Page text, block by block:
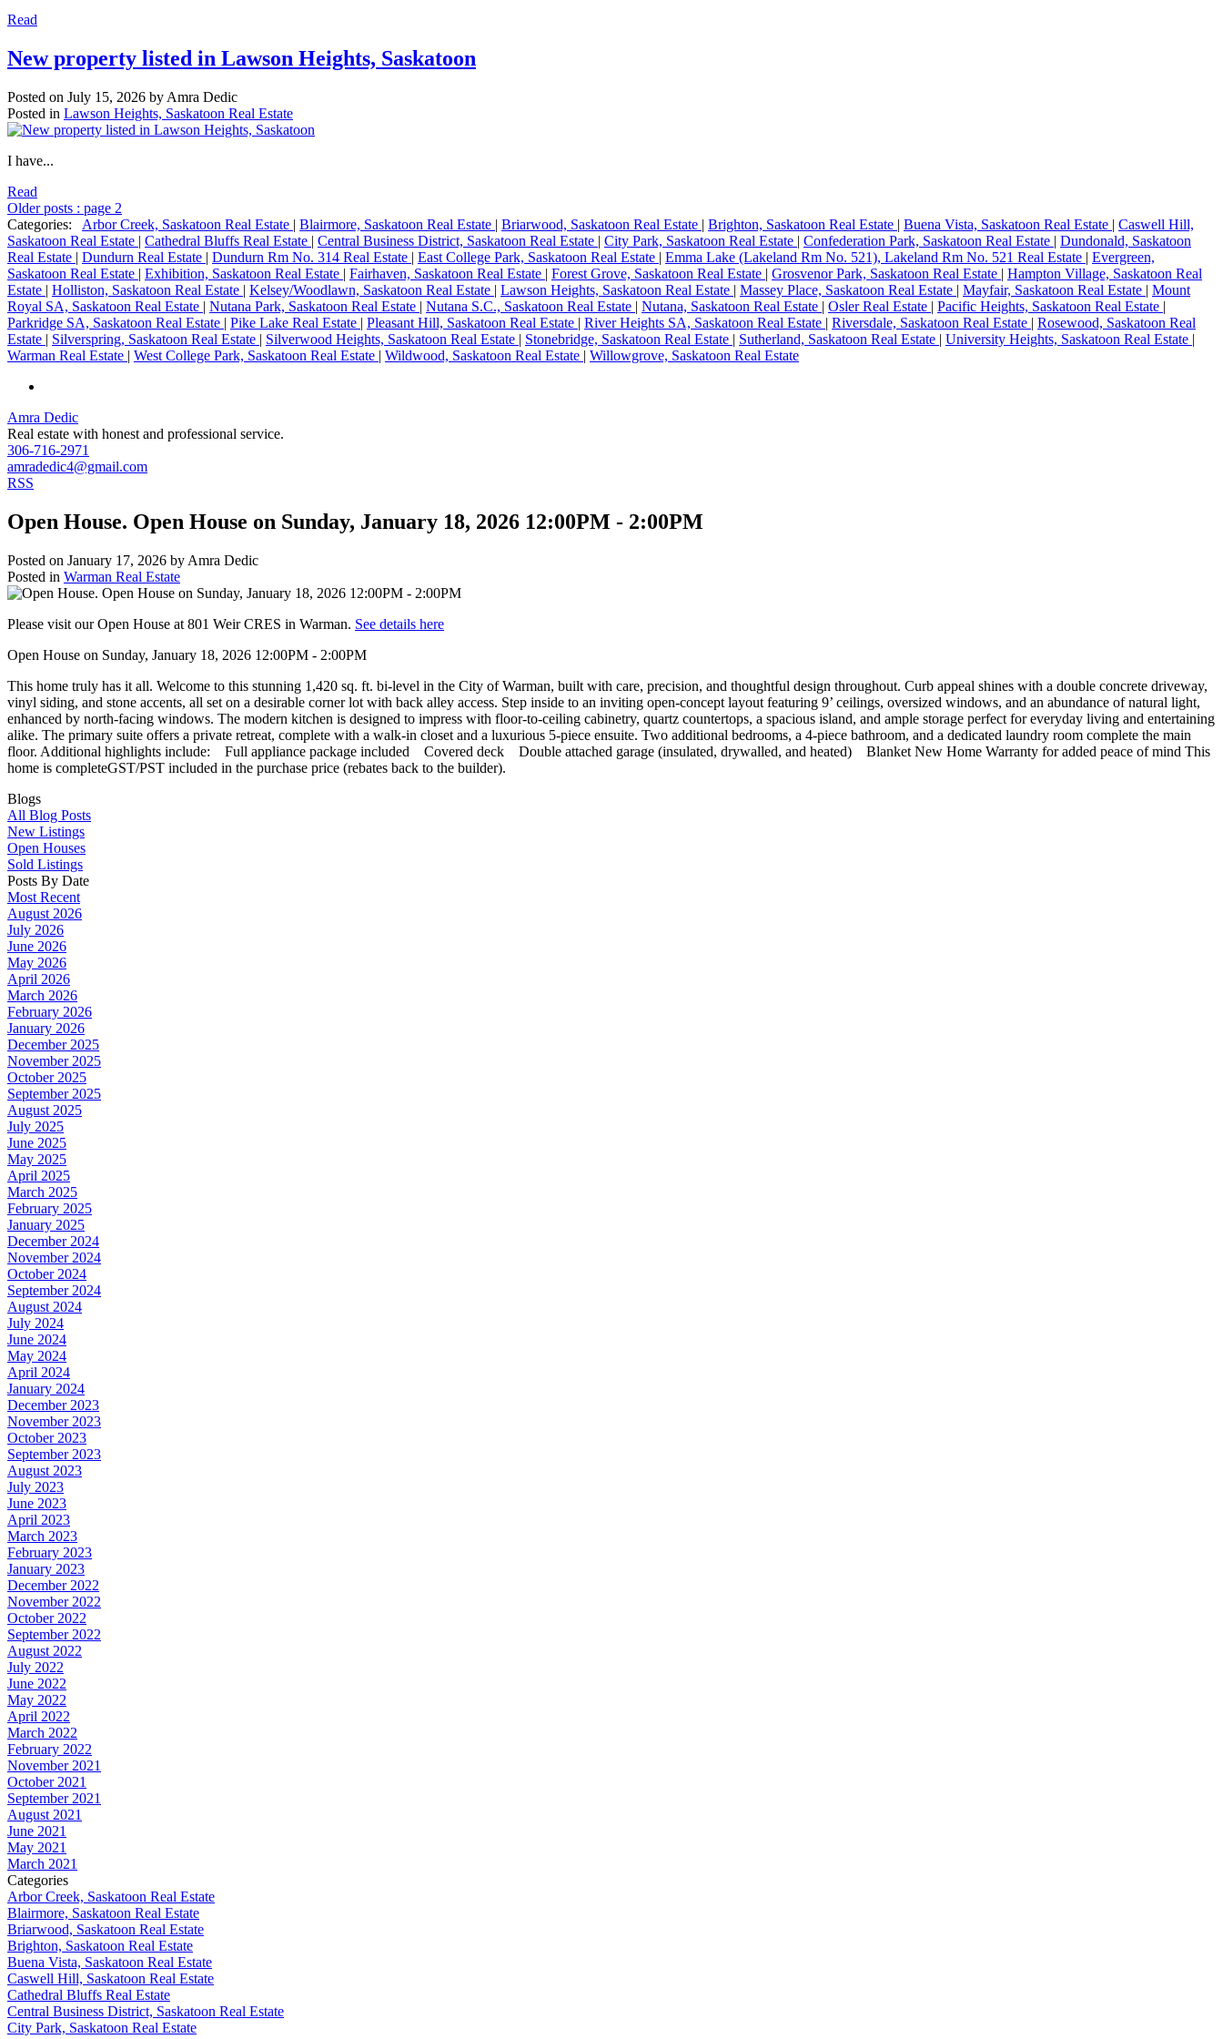
Read
New property listed in Lawson Heights, Saskatoon
Posted on July 15, 2026 by Amra Dedic
Posted in Lawson Heights, Saskatoon Real Estate
I have...
Read
Older posts : page 2
Categories:
Arbor Creek, Saskatoon Real Estate | Blairmore, Saskatoon Real Estate | Briarwood, Saskatoon Real Estate | Brighton, Saskatoon Real Estate | Buena Vista, Saskatoon Real Estate | Caswell Hill,
Saskatoon Real Estate | Cathedral Bluffs Real Estate | Central Business District, Saskatoon Real Estate | City Park, Saskatoon Real Estate | Confederation Park, Saskatoon Real Estate | Dundonald, Saskatoon
Real Estate | Dundurn Real Estate | Dundurn Rm No. 314 Real Estate | East College Park, Saskatoon Real Estate | Emma Lake (Lakeland Rm No. 521), Lakeland Rm No. 521 Real Estate | Evergreen,
Saskatoon Real Estate | Exhibition, Saskatoon Real Estate | Fairhaven, Saskatoon Real Estate | Forest Grove, Saskatoon Real Estate | Grosvenor Park, Saskatoon Real Estate | Hampton Village, Saskatoon Real
Estate | Holliston, Saskatoon Real Estate | Kelsey/Woodlawn, Saskatoon Real Estate | Lawson Heights, Saskatoon Real Estate | Massey Place, Saskatoon Real Estate | Mayfair, Saskatoon Real Estate | Mount
Royal SA, Saskatoon Real Estate | Nutana Park, Saskatoon Real Estate | Nutana S.C., Saskatoon Real Estate | Nutana, Saskatoon Real Estate | Osler Real Estate | Pacific Heights, Saskatoon Real Estate |
Parkridge SA, Saskatoon Real Estate | Pike Lake Real Estate | Pleasant Hill, Saskatoon Real Estate | River Heights SA, Saskatoon Real Estate | Riversdale, Saskatoon Real Estate | Rosewood, Saskatoon Real
Estate | Silverspring, Saskatoon Real Estate | Silverwood Heights, Saskatoon Real Estate | Stonebridge, Saskatoon Real Estate | Sutherland, Saskatoon Real Estate | University Heights, Saskatoon Real Estate |
Warman Real Estate | West College Park, Saskatoon Real Estate | Wildwood, Saskatoon Real Estate | Willowgrove, Saskatoon Real Estate
Amra Dedic
Real estate with honest and professional service.
306-716-2971
amradedic4@gmail.com
RSS
Open House. Open House on Sunday, January 18, 2026 12:00PM - 2:00PM
Posted on January 17, 2026 by Amra Dedic
Posted in Warman Real Estate
Please visit our Open House at 801 Weir CRES in Warman. See details here
Open House on Sunday, January 18, 2026 12:00PM - 2:00PM
This home truly has it all. Welcome to this stunning 1,420 sq. ft. bi-level in the City of Warman, built with care, precision, and thoughtful design throughout. Curb appeal shines with a double concrete driveway,
vinyl siding, and stone accents, all set on a desirable corner lot with back alley access. Step inside to an inviting open-concept layout featuring 9’ ceilings, oversized windows, and an abundance of natural light,
enhanced by north-facing windows. The modern kitchen is designed to impress with floor-to-ceiling cabinetry, quartz countertops, a spacious island, and ample storage perfect for everyday living and entertaining
alike. The primary suite offers a private retreat, complete with a walk-in closet and a luxurious 5-piece ensuite. Two additional bedrooms, a 4-piece bathroom, and a dedicated laundry room complete the main
floor. Additional highlights include: Full appliance package included Covered deck Double attached garage (insulated, drywalled, and heated) Blanket New Home Warranty for added peace of mind This
home is completeGST/PST included in the purchase price (rebates back to the builder).
Blogs
All Blog Posts
New Listings
Open Houses
Sold Listings
Posts By Date
Most Recent
August 2026
July 2026
June 2026
May 2026
April 2026
March 2026
February 2026
January 2026
December 2025
November 2025
October 2025
September 2025
August 2025
July 2025
June 2025
May 2025
April 2025
March 2025
February 2025
January 2025
December 2024
November 2024
October 2024
September 2024
August 2024
July 2024
June 2024
May 2024
April 2024
January 2024
December 2023
November 2023
October 2023
September 2023
August 2023
July 2023
June 2023
April 2023
March 2023
February 2023
January 2023
December 2022
November 2022
October 2022
September 2022
August 2022
July 2022
June 2022
May 2022
April 2022
March 2022
February 2022
November 2021
October 2021
September 2021
August 2021
June 2021
May 2021
March 2021
Categories
Arbor Creek, Saskatoon Real Estate
Blairmore, Saskatoon Real Estate
Briarwood, Saskatoon Real Estate
Brighton, Saskatoon Real Estate
Buena Vista, Saskatoon Real Estate
Caswell Hill, Saskatoon Real Estate
Cathedral Bluffs Real Estate
Central Business District, Saskatoon Real Estate
City Park, Saskatoon Real Estate